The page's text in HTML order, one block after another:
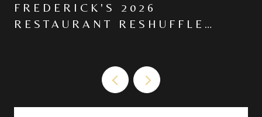
FREDERICK'S 2026
RESTAURANT RESHUFFLE